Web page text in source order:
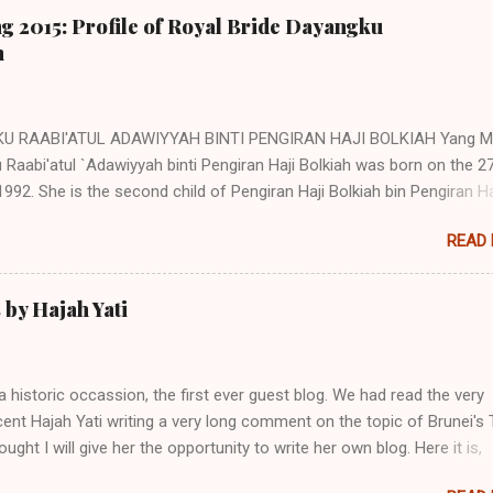
2015: Profile of Royal Bride Dayangku
RAABI'ATUL ADAWIYYAH BINTI PENGIRAN HAJI BOLKIAH Yang
Raabi'atul `Adawiyyah binti Pengiran Haji Bolkiah was born on the
She is the second child of Pengiran Haji Bolkiah bin Pengiran
bin Pengiran Haji Tengah. Her eldest brother, Awangku Abd. 'Aziz
bin Pengiran Haji Bolkiah, works at the Royal Brunei Airlines. Her
Awangku Mohd Ainul Yaqien; Dayangku Noor Batuul 'Afiqah;
Dayangku Duratul Majeedah; Dayangku Nur Hidayatul Maheerah;
title of Pengiran. However as children and young adults, they are
Awangku (for male) and Dayangku (for female) until they
conver...
READ
Hajah Yati
historic occassion, the first ever guest blog. We had read the very
Hajah Yati writing a very long comment on the topic of Brunei's
I will give her the opportunity to write her own blog. Here it is,